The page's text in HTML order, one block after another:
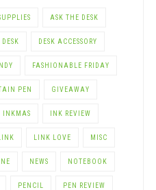
ASK THE DESK
DESK DESK ACCESSORY
FASHIONABLE FRIDAY
PEN GIVEAWAY
INKMAS INK REVIEW
LINK LINK LOVE MISC
NEWS NOTEBOOK
PENCIL PEN REVIEW